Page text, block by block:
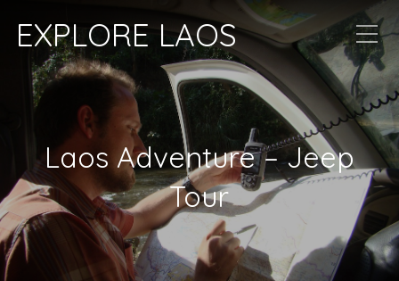
EXPLORE LAOS
Laos Adventure – Jeep
Tour